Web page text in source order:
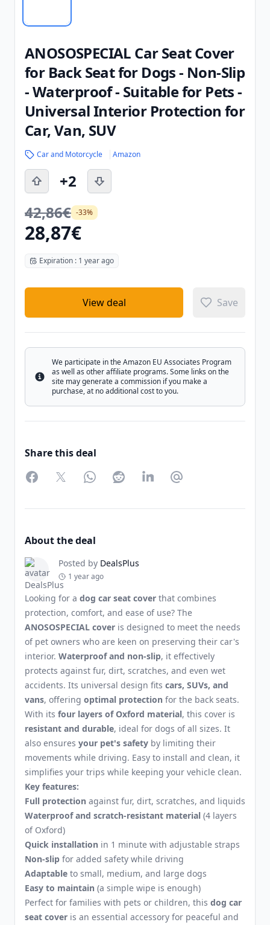
ANOSOSPECIAL Car Seat Cover
for Back Seat for Dogs - Non-Slip
- Waterproof - Suitable for Pets -
Universal Interior Protection for
Car, Van, SUV
Car and Motorcycle Amazon
+2
42,86€ -33%
28,87€
Expiration : 1 year ago
View deal Save
Info
We participate in the Amazon EU Associates Program
as well as other affiliate programs. Some links on the
site may generate a commission if you make a
purchase, at no additional cost to you.
Share this deal
FacebookTwitterWhatsAppRedditLinkedInPartager par Email
About the deal
Posted by DealsPlus
1 year ago
Looking for a dog car seat cover that combines
protection, comfort, and ease of use? The
ANOSOSPECIAL cover is designed to meet the needs
of pet owners who are keen on preserving their car's
interior. Waterproof and non-slip, it effectively
protects against fur, dirt, scratches, and even wet
accidents. Its universal design fits cars, SUVs, and
vans, offering optimal protection for the back seats.
With its four layers of Oxford material, this cover is
resistant and durable, ideal for dogs of all sizes. It
also ensures your pet's safety by limiting their
movements while driving. Easy to install and clean, it
simplifies your trips while keeping your vehicle clean.
Key features:
Full protection against fur, dirt, scratches, and liquids
Waterproof and scratch-resistant material (4 layers
of Oxford)
Quick installation in 1 minute with adjustable straps
Non-slip for added safety while driving
Adaptable to small, medium, and large dogs
Easy to maintain (a simple wipe is enough)
Perfect for families with pets or children, this dog car
seat cover is an essential accessory for peaceful and